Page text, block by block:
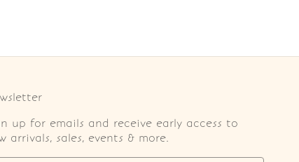
up for emails and receive early access to
arrivals, sales, events & more.